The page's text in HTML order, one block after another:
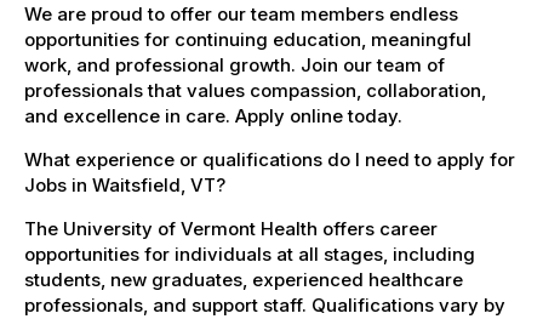
We are proud to offer our team members endless
opportunities for continuing education, meaningful
work, and professional growth. Join our team of
professionals that values compassion, collaboration,
and excellence in care. Apply online today.
What experience or qualifications do I need to apply for
Jobs in Waitsfield, VT?
The University of Vermont Health offers career
opportunities for individuals at all stages, including
students, new graduates, experienced healthcare
professionals, and support staff. Qualifications vary by